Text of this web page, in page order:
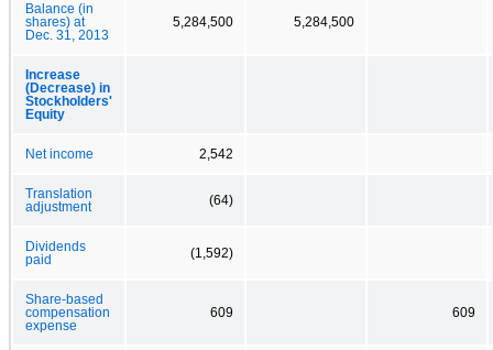
Balance (in
shares) at
Dec. 31, 2013
5,284,500 5,284,500
Increase
(Decrease) in
Stockholders'
Equity
Net income 2,542
Translation
adjustment
(64)
Dividends
paid
(1,592)
Share-based
compensation
expense
609 609